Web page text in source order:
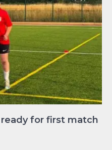
for first match